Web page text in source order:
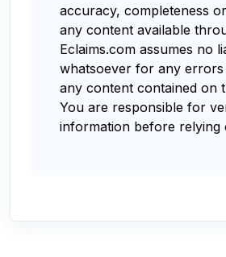
accuracy, completeness
any content available
Eclaims.com assumes no
whatsoever for any errors
any content contained on
You are responsible for
information before relying